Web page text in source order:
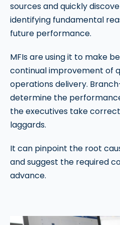
sources and quickly
identifying fundamental
future performance.
MFIs are using it to make
continual improvement of
operations delivery.
determine the
the executives take
laggards.
It can pinpoint the root
and suggest the required
advance.